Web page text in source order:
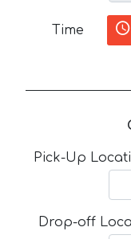
Time
Pick-Up
Drop-off